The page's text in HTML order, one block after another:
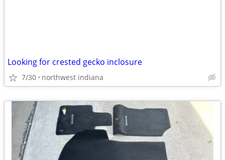
Looking for crested gecko inclosure
7/30 northwest indiana